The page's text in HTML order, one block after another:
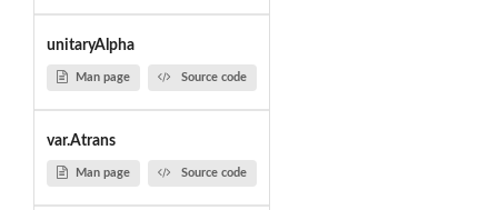
unitaryAlpha
Man page Source code
var.Atrans
Man page Source code